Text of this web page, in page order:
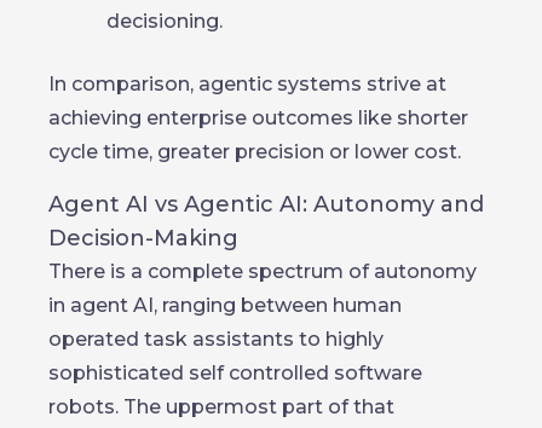
decisioning.
In comparison, agentic systems strive at
achieving enterprise outcomes like shorter
cycle time, greater precision or lower cost.
Agent AI vs Agentic AI: Autonomy and
Decision-Making
There is a complete spectrum of autonomy
in agent AI, ranging between human
operated task assistants to highly
sophisticated self controlled software
robots. The uppermost part of that